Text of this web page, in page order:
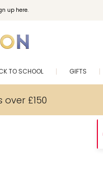
up here.
TO SCHOOL GIFTS
£150